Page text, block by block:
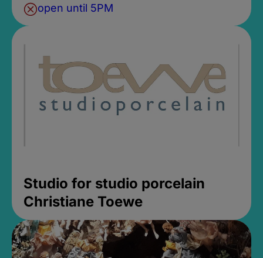
open until 5PM
Studio for studio porcelain
Christiane Toewe